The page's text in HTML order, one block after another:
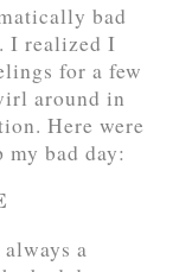
bad
I realized I
for a few
around in
Here were
bad day:
a